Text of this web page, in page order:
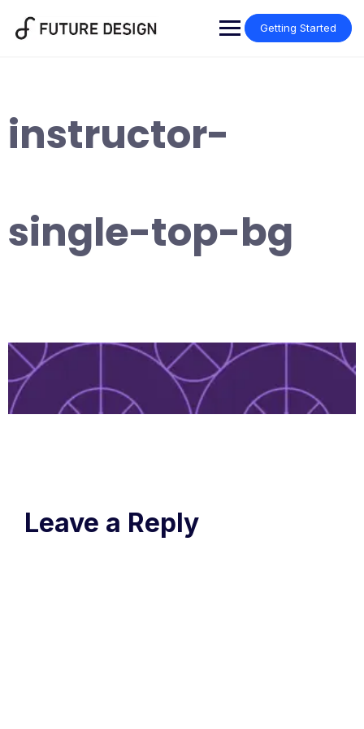
content
Getting Started
instructor-
single-top-bg
Leave a Reply